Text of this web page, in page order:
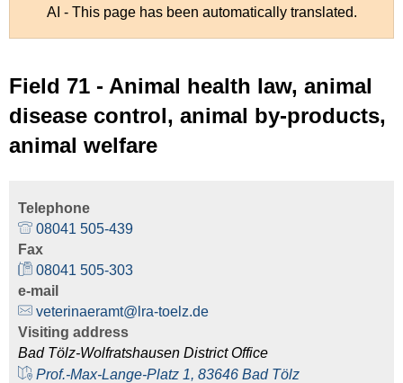
AI - This page has been automatically translated.
Field 71 - Animal health law, animal
disease control, animal by-products,
animal welfare
Telephone
08041 505-439
Fax
08041 505-303
e-mail
veterinaeramt@lra-toelz.de
Visiting address
Bad Tölz-Wolfratshausen District Office
Prof.-Max-Lange-Platz 1, 83646 Bad Tölz